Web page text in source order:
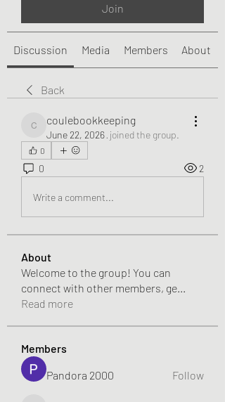
Join
Discussion Media Members About
Back
coulebookkeeping
coulebookkeeping
June 22, 2026· joined the group.
0
0 2
Write a comment...
About
Welcome to the group! You can
connect with other members, ge...
Read more
Members
Pandora 2000
Follow